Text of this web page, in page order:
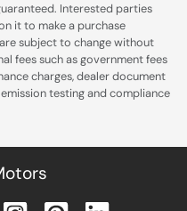
Interested parties
it to make a purchase
subject to change without
fees such as government fees
charges, dealer document
testing and compliance